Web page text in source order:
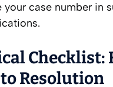
your case number in
Checklist:
Resolution